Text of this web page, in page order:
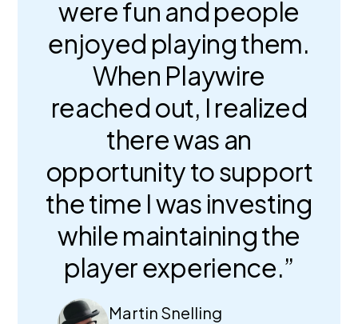
were fun and people
enjoyed playing them.
When Playwire
reached out, I realized
there was an
opportunity to support
the time I was investing
while maintaining the
player experience.”
Martin Snelling